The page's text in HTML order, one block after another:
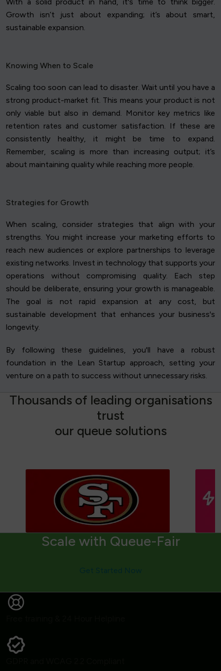
Growth isn’t just about expanding; it’s about smart,
sustainable expansion.
Knowing When to Scale
Scaling too soon can lead to disaster. Wait until you have a
strong product-market fit. This means your product is not
only viable but also in demand. Monitor key metrics like
retention rates and customer satisfaction. If these are
consistently healthy, it might be time to expand.
Remember, scaling is more than increasing output; it’s
about maintaining quality while reaching more people.
Strategies for Growth
When scaling, consider strategies that align with your
strengths. You might increase your marketing efforts to
reach new audiences or explore partnerships to leverage
existing networks. Invest in technology that supports your
operations without compromising quality. Each step
should be deliberate, ensuring your growth is manageable.
The goal is not rapid expansion at any cost, but
sustainable development that enhances your business's
longevity.
By following these guidelines, you'll have a robust
foundation in the Lean Startup approach, setting your
venture on a path to success without unnecessary risks.
Thousands of leading organisations
trust
our queue solutions
Scale with Queue-Fair